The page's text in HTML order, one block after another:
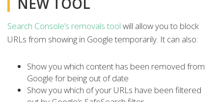
Search Console’s removals tool will allow you to block
URLs from showing in Google temporarily. It can also:
Show you which content has been removed from
Google for being out of date
Show you which of your URLs have been filtered